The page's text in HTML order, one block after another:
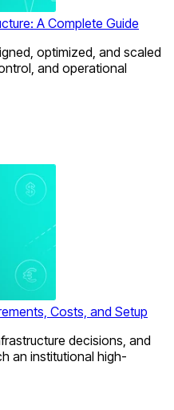
A Complete Guide
optimized, and scaled
and operational
Costs, and Setup
decisions, and
an institutional high-